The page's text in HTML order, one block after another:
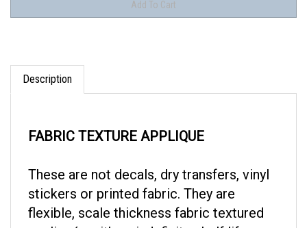
Description
stickers or printed fabric. They are
flexible, scale thickness fabric textured
appliqués with an indefinite shelf life.